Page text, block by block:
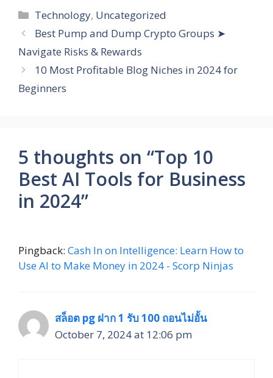
Categories
Technology, Uncategorized
Best Pump and Dump Crypto Groups ➤
Navigate Risks & Rewards
10 Most Profitable Blog Niches in 2024 for
Beginners
5 thoughts on “Top 10
Best AI Tools for Business
in 2024”
Pingback: Cash In on Intelligence: Learn How to
Use AI to Make Money in 2024 - Scorp Ninjas
สล็อต pg ฝาก 1 รับ 100 ถอนไม่อั้น
October 7, 2024 at 12:06 pm